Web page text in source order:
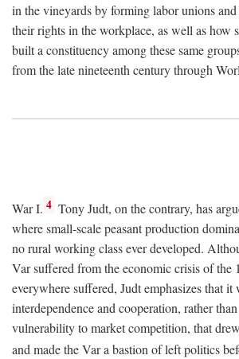
in the vineyards by forming labor unions
their rights in the workplace, as well as how
built a constituency among these same
from the late nineteenth century through
War I. 4 Tony Judt, on the contrary, has
where small-scale peasant production
no rural working class ever developed.
Var suffered from the economic crisis of the
everywhere suffered, Judt emphasizes that it
interdependence and cooperation, rather
vulnerability to market competition, that
and made the Var a bastion of left politics